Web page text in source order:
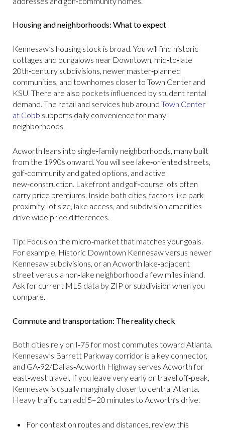
Housing and neighborhoods: What to expect
Kennesaw’s housing stock is broad. You will find historic
cottages and bungalows near Downtown, mid‑to‑late
20th‑century subdivisions, newer master‑planned
communities, and townhomes closer to Town Center and
KSU. There are also pockets influenced by student rental
demand. The retail and services hub around Town Center
at Cobb supports daily convenience for many
neighborhoods.
Acworth leans into single‑family neighborhoods, many built
from the 1990s onward. You will see lake‑oriented streets,
golf‑community and gated options, and active
new‑construction. Lakefront and golf‑course lots often
carry price premiums. Inside both cities, factors like park
proximity, lot size, lake access, and subdivision amenities
drive wide price differences.
Tip: Focus on the micro‑market that matches your goals.
For example, Historic Downtown Kennesaw versus newer
Kennesaw subdivisions, or an Acworth lake‑adjacent
street versus a non‑lake neighborhood a few miles inland.
Ask for current MLS data by ZIP or subdivision when you
compare.
Commute and transportation: The reality check
Both cities rely on I‑75 for most commutes toward Atlanta.
Kennesaw’s Barrett Parkway corridor is a key connector,
and GA‑92/Dallas‑Acworth Highway serves Acworth for
east‑west travel. If you leave very early or travel off‑peak,
Kennesaw is usually marginally closer to central Atlanta.
Heavy traffic can add 5–20 minutes to Acworth’s drive.
For context on routes and distances, review this